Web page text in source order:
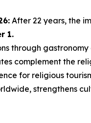
After 22 years, the
1.
through
complement the
for religious
strengthens